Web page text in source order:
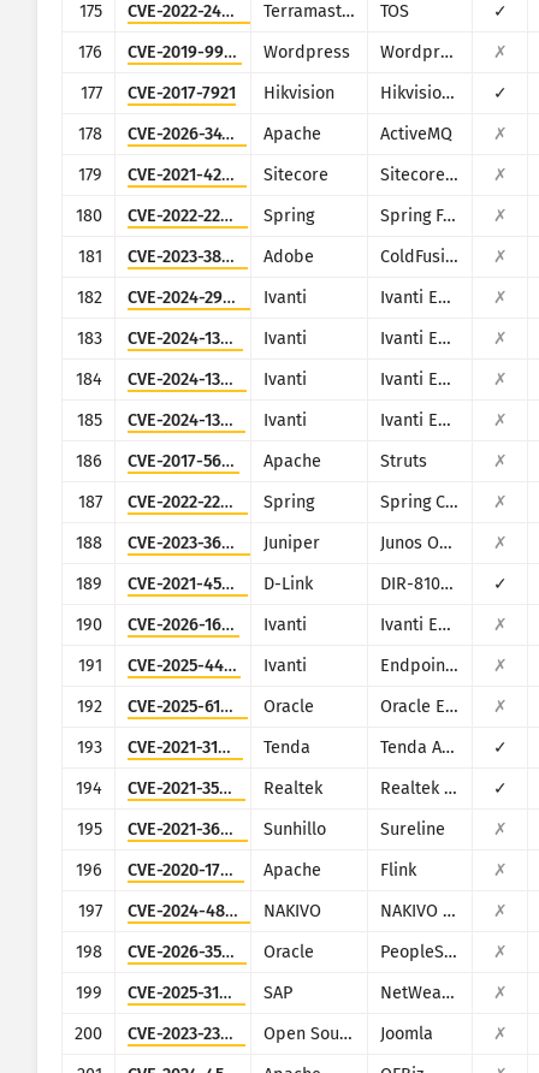
175
CVE-2022-24990 Terramaster TOS
✓
176
CVE-2019-9978 Wordpress Wordpress Social Warfare plugin
✗
177
CVE-2017-7921 Hikvision Hikvision DS series multiple products
✓
178
CVE-2026-34197 Apache ActiveMQ
✗
179
CVE-2021-42237 Sitecore Sitecore XP
✗
180
CVE-2022-22965 Spring Spring Framework
✗
181
CVE-2023-38205 Adobe ColdFusion
✗
182
CVE-2024-29824 Ivanti Ivanti EPM
✗
183
CVE-2024-13161 Ivanti Ivanti EPM
✗
184
CVE-2024-13160 Ivanti Ivanti EPM
✗
185
CVE-2024-13159 Ivanti Ivanti EPM
✗
186
CVE-2017-5638 Apache Struts
✗
187
CVE-2022-22963 Spring Spring Cloud Function
✗
188
CVE-2023-36844 Juniper Junos OS (J-Web)
✗
189
CVE-2021-45382 D-Link DIR-810L, DIR-820L/LW, DIR-826L, DIR-830L, DIR-836L
✓
190
CVE-2026-1603 Ivanti Ivanti EPM
✗
191
CVE-2025-4427 Ivanti Endpoint Manager Mobile (EPMM), formerly MobileIron Core
✗
192
CVE-2025-61882 Oracle Oracle E-Business Suite (Oracle Concurrent Processing)
✗
193
CVE-2021-31755 Tenda Tenda AC11
✓
194
CVE-2021-35395 Realtek Realtek SDK
✓
195
CVE-2021-36380 Sunhillo Sureline
✗
196
CVE-2020-17519 Apache Flink
✗
197
CVE-2024-48248 NAKIVO NAKIVO Backup & Replication
✗
198
CVE-2026-35273 Oracle PeopleSoft Enterprise PeopleTools
✗
199
CVE-2025-31324 SAP NetWeaver
✗
200
CVE-2023-23752 Open Source Matters, Inc/Joomla community Joomla
✗